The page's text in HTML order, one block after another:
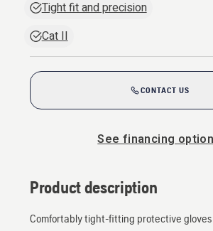
Tight fit and precision
Cat II
CONTACT US
See financing
Product description
Comfortably tight-fitting protective